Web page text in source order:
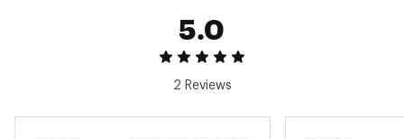
Loaded Bag Weight: 35 LBS
SKU:28754025
5.0
2 Reviews